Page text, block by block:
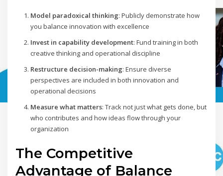
Model paradoxical thinking: Publicly demonstrate how
you balance innovation with excellence
Invest in capability development: Fund training in both
creative thinking and operational discipline
Restructure decision-making: Ensure diverse
perspectives are included in both innovation and
operational decisions
Measure what matters: Track not just what gets done, but
who contributes and how ideas flow through your
organization
The Competitive
Advantage of Balance